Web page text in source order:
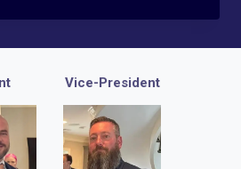
Vice-President